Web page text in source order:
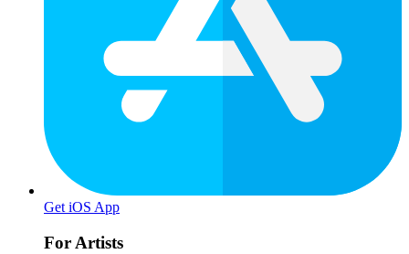
Get iOS App
For Artists